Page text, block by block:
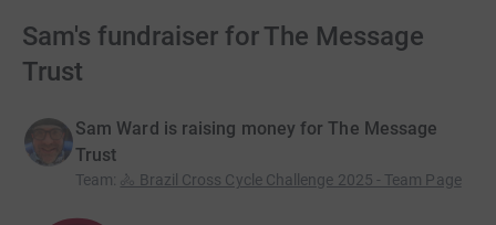
Sam's fundraiser for The Message
Trust
Sam Ward is raising money for The Message
Trust
Team: 🚴 Brazil Cross Cycle Challenge 2025 - Team Page